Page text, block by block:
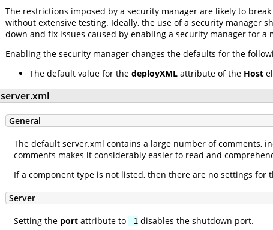
The restrictions imposed by a security manager are likely to
without extensive testing. Ideally, the use of a security manager
down and fix issues caused by enabling a security manager for a
Enabling the security manager changes the defaults for the
The default value for the deployXML attribute of the Host
server.xml
General
The default server.xml contains a large number of comments,
comments makes it considerably easier to read and
If a component type is not listed, then there are no settings for
Server
Setting the port attribute to -1 disables the shutdown port.